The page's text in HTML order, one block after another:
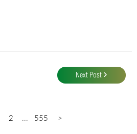
Next Post
2 ... 555 >